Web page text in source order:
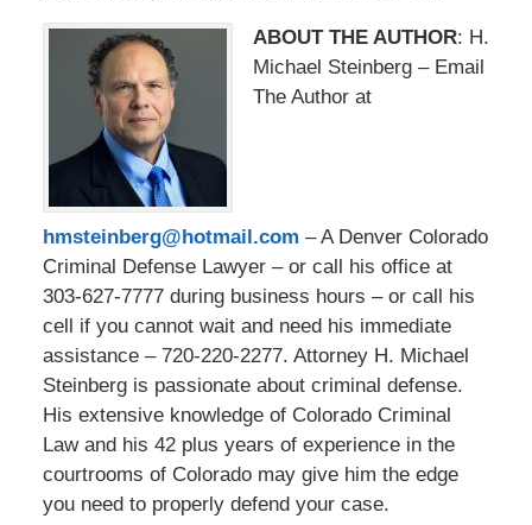
ABOUT THE AUTHOR: H.
Michael Steinberg – Email
The Author at
hmsteinberg@hotmail.com – A Denver Colorado
Criminal Defense Lawyer – or call his office at
303-627-7777 during business hours – or call his
cell if you cannot wait and need his immediate
assistance – 720-220-2277. Attorney H. Michael
Steinberg is passionate about criminal defense.
His extensive knowledge of Colorado Criminal
Law and his 42 plus years of experience in the
courtrooms of Colorado may give him the edge
you need to properly defend your case.